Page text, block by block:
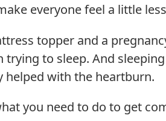
everyone feel a little
topper and a
trying to sleep. And
helped with the heartburn.
you need to do to get